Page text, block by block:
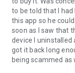
4. When you
begin.
to be told that I had
this app so he
soon as I saw that
device I uninstalled
got it back long
being scammed as